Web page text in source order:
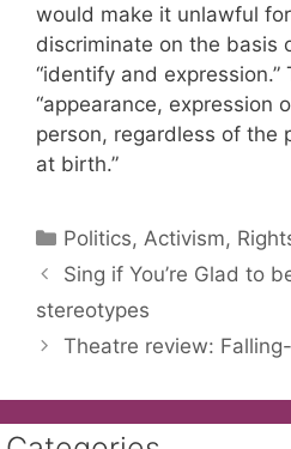
would make it unlawful
discriminate on the basis
“identify and expression.”
“appearance, expression
person, regardless of the
at birth.”
Categories
Politics, Activism,
Sing if You’re Glad to
stereotypes
Theatre review: